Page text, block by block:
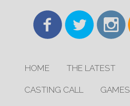
HOME THE LATEST
CASTING CALL GAMES